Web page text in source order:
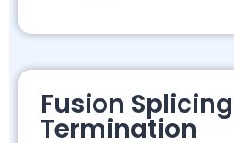
Fusion
Termination